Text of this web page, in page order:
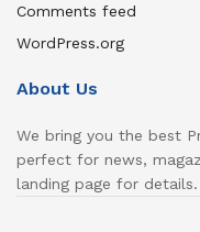
Comments feed
WordPress.org
About Us
We bring you the best
perfect for news,
landing page for details.